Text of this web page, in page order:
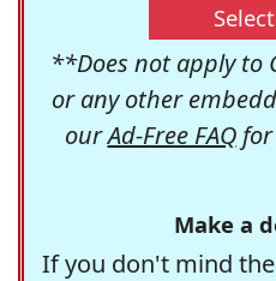
**Does not apply to
or any other
ourAd-Free FAQfor
Make a
If you don't mind